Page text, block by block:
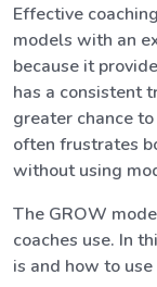
Effective
models with an
because it
has a consistent
greater chance
often frustrates
without using
The GROW
coaches use. In
is and how to use